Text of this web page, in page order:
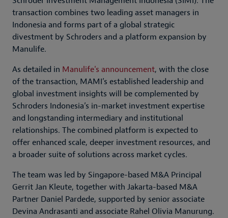
transaction combines two leading asset managers in
Indonesia and forms part of a global strategic
divestment by Schroders and a platform expansion by
Manulife.
As detailed in Manulife's announcement, with the close
of the transaction, MAMI’s established leadership and
global investment insights will be complemented by
Schroders Indonesia’s in-market investment expertise
and longstanding intermediary and institutional
relationships. The combined platform is expected to
offer enhanced scale, deeper investment resources, and
a broader suite of solutions across market cycles.
The team was led by Singapore-based M&A Principal
Gerrit Jan Kleute, together with Jakarta-based M&A
Partner Daniel Pardede, supported by senior associate
Devina Andrasanti and associate Rahel Olivia Manurung.